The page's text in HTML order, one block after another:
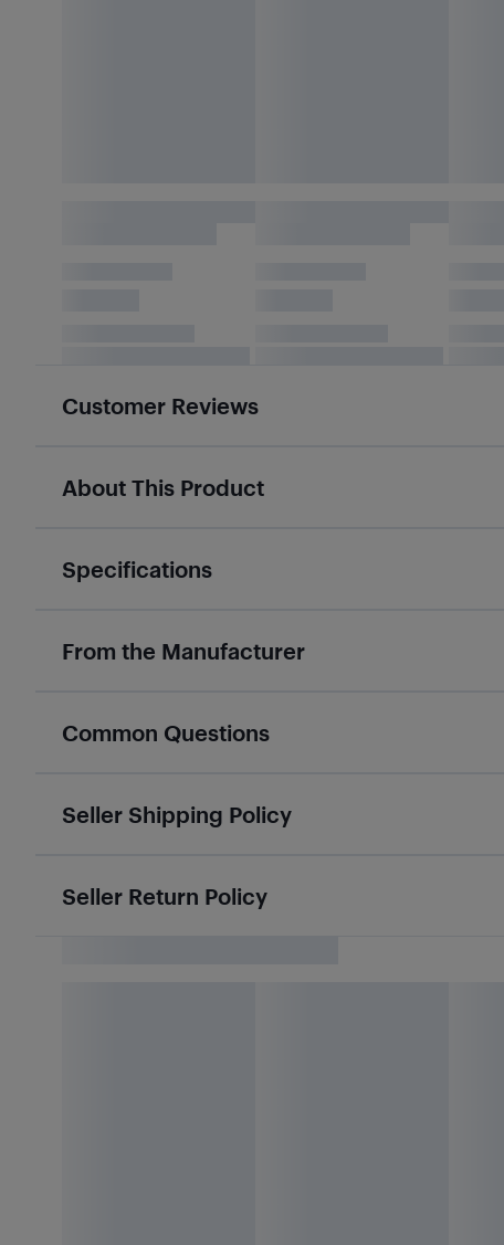
Customer Reviews
About This Product
Specifications
From the Manufacturer
Common Questions
Seller Shipping Policy
Seller Return Policy